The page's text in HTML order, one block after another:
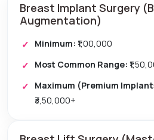
Breast Implant Surgery
Augmentation)
Minimum: ₹1,00,000
Most Common Range:
Maximum (Premium
₹3,50,000+